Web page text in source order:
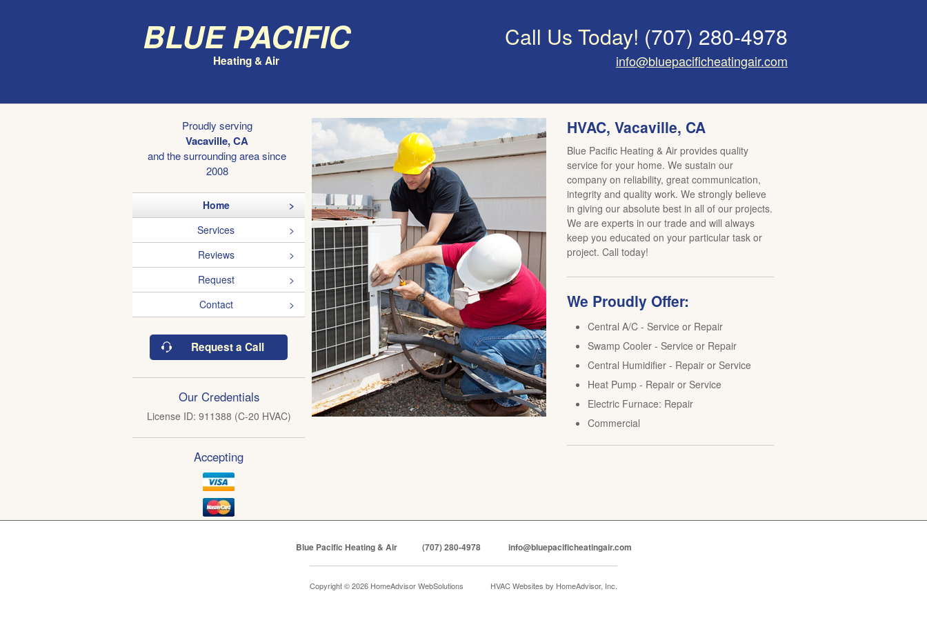
Blue Pacific
Heating & Air
Call Us Today! (707) 280-4978
info@bluepacificheatingair.com
Proudly serving
Vacaville, CA
and the surrounding area since
2008
Home
Services
Reviews
Request
Contact
Request a Call
Our Credentials
License ID: 911388 (C-20 HVAC)
Accepting
HVAC, Vacaville, CA
Blue Pacific Heating & Air provides quality
service for your home. We sustain our
company on reliability, great communication,
integrity and quality work. We strongly believe
in giving our absolute best in all of our projects.
We are experts in our trade and will always
keep you educated on your particular task or
project. Call today!
We Proudly Offer:
Central A/C - Service or Repair
Swamp Cooler - Service or Repair
Central Humidifier - Repair or Service
Heat Pump - Repair or Service
Electric Furnace: Repair
Commercial
Blue Pacific Heating & Air (707) 280-4978 info@bluepacificheatingair.com
Copyright © 2026 HomeAdvisor WebSolutions HVAC Websites by HomeAdvisor, Inc.